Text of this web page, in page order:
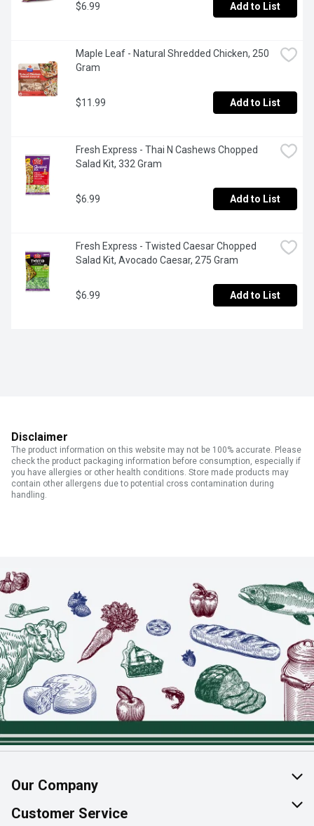
$6.99 Add to List
Maple Leaf - Natural Shredded Chicken, 250
Gram
$11.99 Add to List
Fresh Express - Thai N Cashews Chopped
Salad Kit, 332 Gram
$6.99 Add to List
Fresh Express - Twisted Caesar Chopped
Salad Kit, Avocado Caesar, 275 Gram
$6.99 Add to List
Disclaimer
The product information on this website may not be 100% accurate. Please
check the product packaging information before consumption, especially if
you have allergies or other health conditions. Store made products may
contain other allergens due to potential cross contamination during
handling.
Our Company
About Us
Customer Service